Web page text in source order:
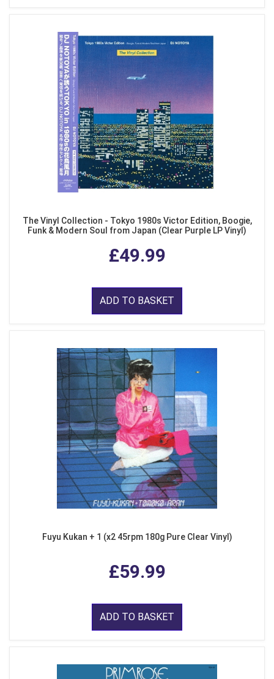
The Vinyl Collection - Tokyo 1980s Victor Edition, Boogie,
Funk & Modern Soul from Japan (Clear Purple LP Vinyl)
£49.99
ADD TO BASKET
Fuyu Kukan + 1 (x2 45rpm 180g Pure Clear Vinyl)
£59.99
ADD TO BASKET